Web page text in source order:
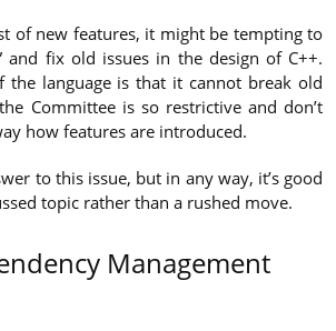
of new features, it might be tempting to
and fix old issues in the design of C++.
the language is that it cannot break old
Committee is so restrictive and don’t
how features are introduced.
to this issue, but in any way, it’s good
topic rather than a rushed move.
Management